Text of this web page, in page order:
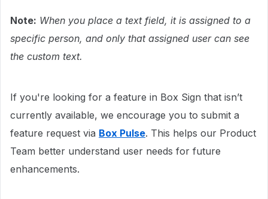
Note: When you place a text field, it is assigned to a
specific person, and only that assigned user can see
the custom text.
If you're looking for a feature in Box Sign that isn’t
currently available, we encourage you to submit a
feature request via Box Pulse. This helps our Product
Team better understand user needs for future
enhancements.